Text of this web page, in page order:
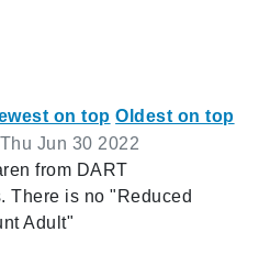
on top Oldest on top
Thu Jun 30 2022
from DART
There is no "Reduced
Adult"